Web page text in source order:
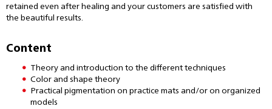
retained even after healing and your customers are satisfied with
the beautiful results.
Content
Theory and introduction to the different techniques
Color and shape theory
Practical pigmentation on practice mats and/or on organized
models